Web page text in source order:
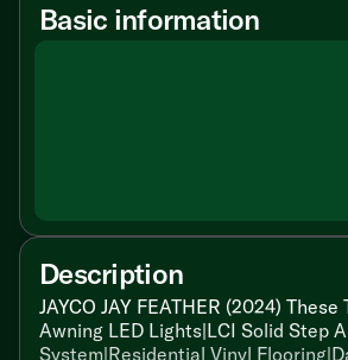
Basic information
Description
JAYCO JAY FEATHER (2024)
Awning LED Lights|LCI Solid Step
System|Residential Vinyl